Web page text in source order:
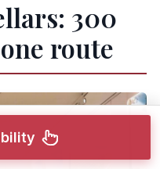
300
route